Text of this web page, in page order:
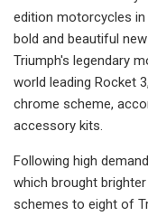
edition motorcycles
bold and beautiful
Triumph's legendary
world leading Rocket
chrome scheme,
accessory kits.
Following high
which brought
schemes to eight of